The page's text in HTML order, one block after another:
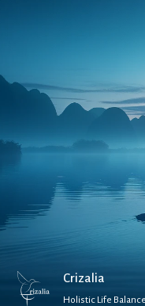
content
Crizalia
Holistic Life